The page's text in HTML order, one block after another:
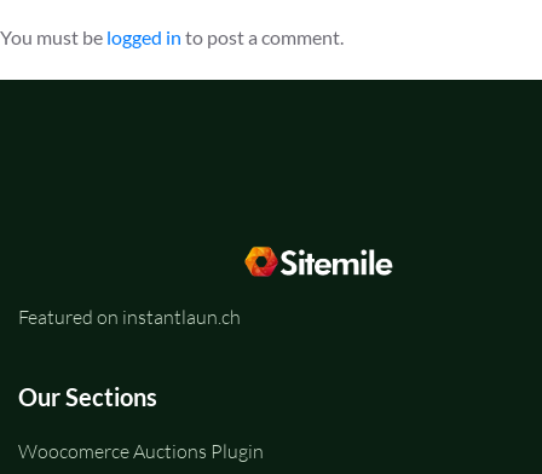
You must be logged in to post a comment.
Featured on instantlaun.ch
Our Sections
Woocomerce Auctions Plugin